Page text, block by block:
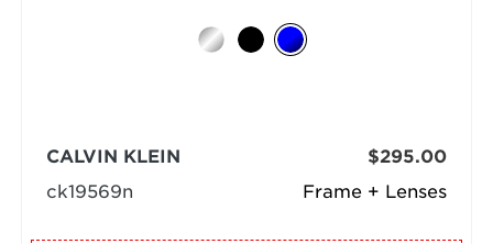
Frame + Lenses
CALVIN KLEIN
ck19569n
$295.00